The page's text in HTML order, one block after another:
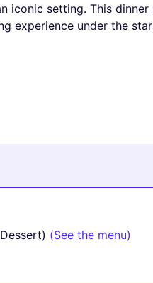
iconic setting. This
experience under the
(See the menu)